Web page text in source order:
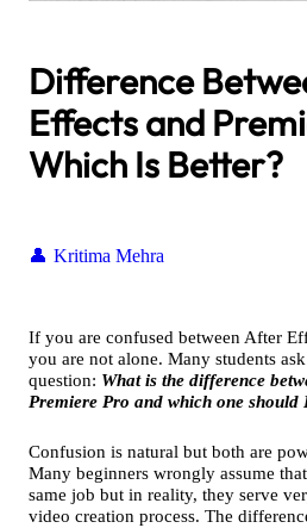
Difference
Effects and
Which Is Better?
Kritima Mehra
If you are confused between After
you are not alone. Many students
question: What is the difference
Premiere Pro and which one should
Confusion is natural but both are
Many beginners wrongly assume
same job but in reality, they serve
video creation process. The